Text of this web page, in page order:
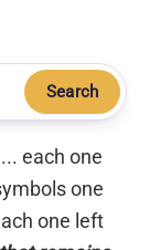
Search
each one
one
one left